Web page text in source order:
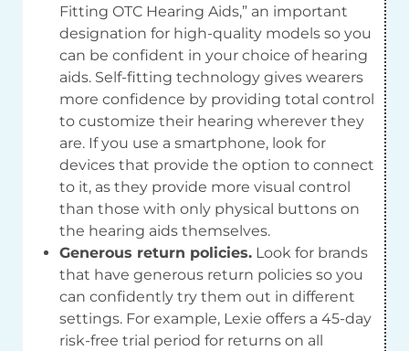
Fitting OTC Hearing Aids,” an important
designation for high-quality models so you
can be confident in your choice of hearing
aids. Self-fitting technology gives wearers
more confidence by providing total control
to customize their hearing wherever they
are. If you use a smartphone, look for
devices that provide the option to connect
to it, as they provide more visual control
than those with only physical buttons on
the hearing aids themselves.
Generous return policies. Look for brands
that have generous return policies so you
can confidently try them out in different
settings. For example, Lexie offers a 45-day
risk-free trial period for returns on all